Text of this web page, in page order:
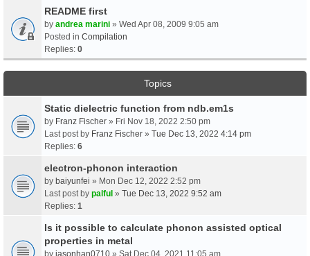
README first
by andrea marini » Wed Apr 08, 2009 9:05 am
Posted in Compilation
Replies: 0
Topics
Static dielectric function from ndb.em1s
by Franz Fischer » Fri Nov 18, 2022 2:50 pm
Last post by Franz Fischer » Tue Dec 13, 2022 4:14 pm
Replies: 6
electron-phonon interaction
by baiyunfei » Mon Dec 12, 2022 2:52 pm
Last post by palful » Tue Dec 13, 2022 9:52 am
Replies: 1
Is it possible to calculate phonon assisted optical
properties in metal
by jasonhan0710 » Sat Dec 04, 2021 11:05 am